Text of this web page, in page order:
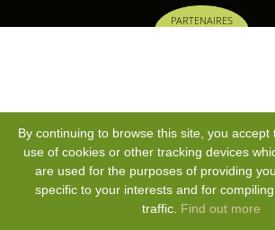
PARTENAIRES
By continuing to browse this site, you accept
use of cookies or other tracking devices
are used for the purposes of providing
specific to your interests and for
traffic. Find out more